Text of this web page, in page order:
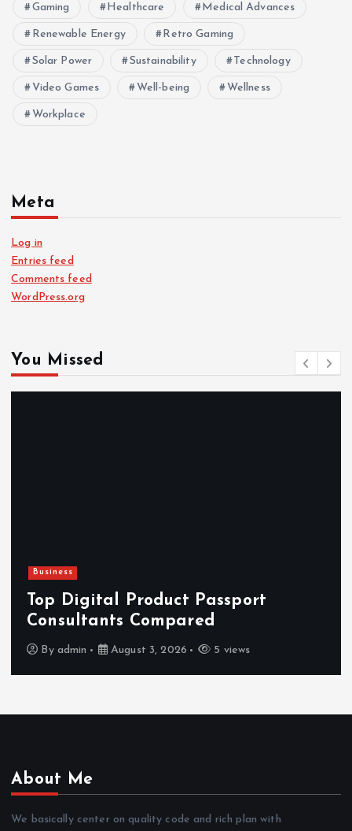
Gaming Healthcare Medical Advances
Renewable Energy Retro Gaming
Solar Power Sustainability Technology
Video Games Well-being Wellness
Workplace
Meta
Log in
Entries feed
Comments feed
WordPress.org
You Missed
Hahanews: Reviewing the Advanced
Features That Improve Everyday
News Reading
By admin July 30, 2026 3 views
About Me
We basically center on quality code and rich plan with